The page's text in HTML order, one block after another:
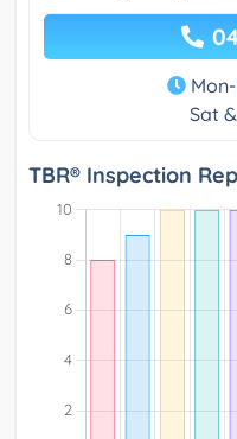
Sat
TBR® Inspection